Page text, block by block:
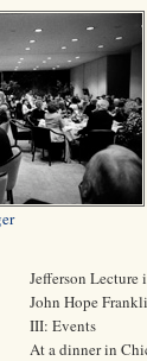
Jefferson Lecture
John Hope
III: Events
At a dinner in